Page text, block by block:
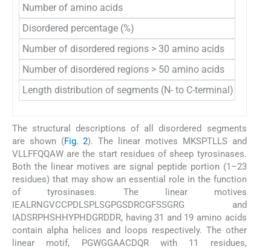
Number of amino acids
Disordered percentage (%)
Number of disordered regions > 30 amino acids
Number of disordered regions > 50 amino acids
Length distribution of segments (N- to C-terminal)
The structural descriptions of all disordered segments
are shown (Fig. 2). The linear motives MKSPTLLS and
VLLFFQQAW are the start residues of sheep tyrosinases.
Both the linear motives are signal peptide portion (1–23
residues) that may show an essential role in the function
of tyrosinases. The linear motives
IEALRNGVCCPDLSPLSGPGSDRCGFSSGRG and
IADSRPHSHHYPHDGRDDR, having 31 and 19 amino acids
contain alpha helices and loops respectively. The other
linear motif, PGWGGAACDQR with 11 residues,